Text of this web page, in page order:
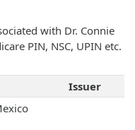
with Dr. Connie
PIN, NSC, UPIN etc.
Issuer